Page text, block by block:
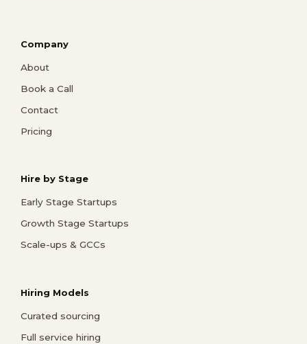
Company
About
Book a Call
Contact
Pricing
Hire by Stage
Early Stage Startups
Growth Stage Startups
Scale-ups & GCCs
Hiring Models
Curated sourcing
Full service hiring